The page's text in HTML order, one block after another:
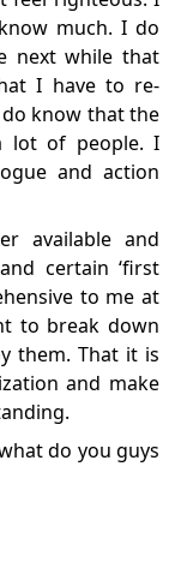
much. I do
next while that
I have to re-
do know that the
lot of people. I
and action
available and
certain ‘first
to me at
to break down
them. That it is
and make
do you guys